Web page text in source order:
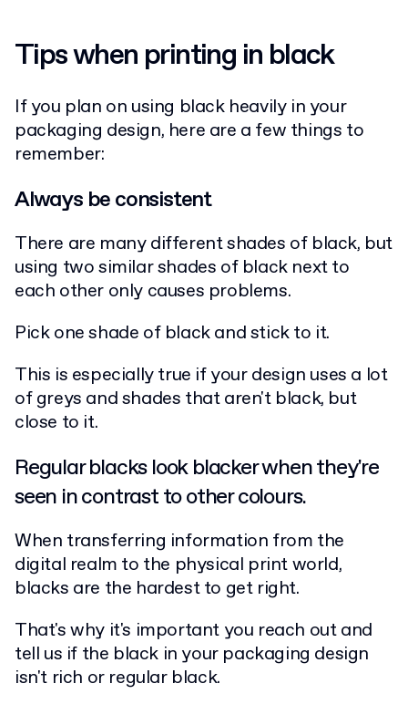
Tips when printing in black
If you plan on using black heavily in your
packaging design, here are a few things to
remember:
Always be consistent
There are many different shades of black, but
using two similar shades of black next to
each other only causes problems.
Pick one shade of black and stick to it.
This is especially true if your design uses a lot
of greys and shades that aren't black, but
close to it.
Regular blacks look blacker when they're
seen in contrast to other colours.
When transferring information from the
digital realm to the physical print world,
blacks are the hardest to get right.
That's why it's important you reach out and
tell us if the black in your packaging design
isn't rich or regular black.